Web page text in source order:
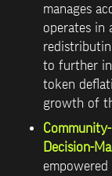
manages
operates in
to further
token
growth of
Decision-